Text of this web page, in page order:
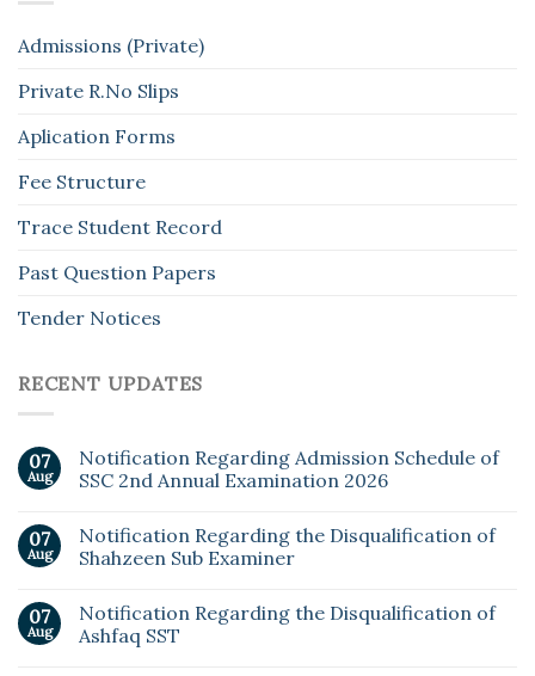
Admissions (Private)
Private R.No Slips
Aplication Forms
Fee Structure
Trace Student Record
Past Question Papers
Tender Notices
RECENT UPDATES
07
Aug
Notification Regarding Admission Schedule of
SSC 2nd Annual Examination 2026
07
Aug
Notification Regarding the Disqualification of
Shahzeen Sub Examiner
07
Aug
Notification Regarding the Disqualification of
Ashfaq SST